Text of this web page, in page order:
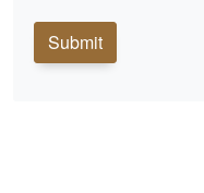
Submit